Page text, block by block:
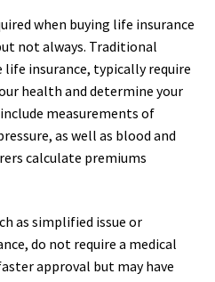
when buying life insurance
not always. Traditional
insurance, typically require
health and determine your
measurements of
as well as blood and
calculate premiums
as simplified issue or
do not require a medical
approval but may have